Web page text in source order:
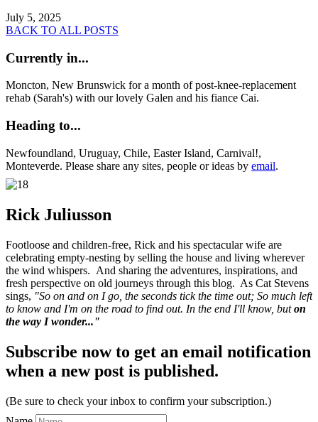
July 5, 2025
BACK TO ALL POSTS
Currently in...
Moncton, New Brunswick for a month of post-knee-replacement
rehab (Sarah's) with our lovely Galen and his fiance Cai.
Heading to...
Newfoundland, Uruguay, Chile, Easter Island, Carnival!,
Monteverde. Please share any sites, people or ideas by email.
Rick Juliusson
Footloose and children-free, Rick and his spectacular wife are
celebrating empty-nesting by selling the house and living wherever
the wind whispers. And sharing the adventures, inspirations, and
fresh perspective on old journeys through this blog. As Cat Stevens
sings, "So on and on I go, the seconds tick the time out; So much left
to know and I'm on the road to find out. In the end I'll know, buton
the way I wonder..."
Subscribe now to get an email notification
when a new post is published.
(Be sure to check your inbox to confirm your subscription.)